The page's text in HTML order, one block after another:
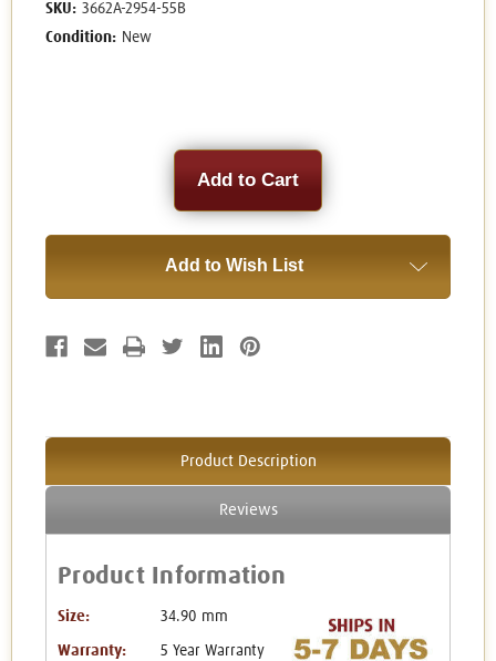
SKU: 3662A-2954-55B
Condition: New
Add to Wish List
Product Description
Reviews
Product Information
Size: 34.90 mm
Warranty: 5 Year Warranty